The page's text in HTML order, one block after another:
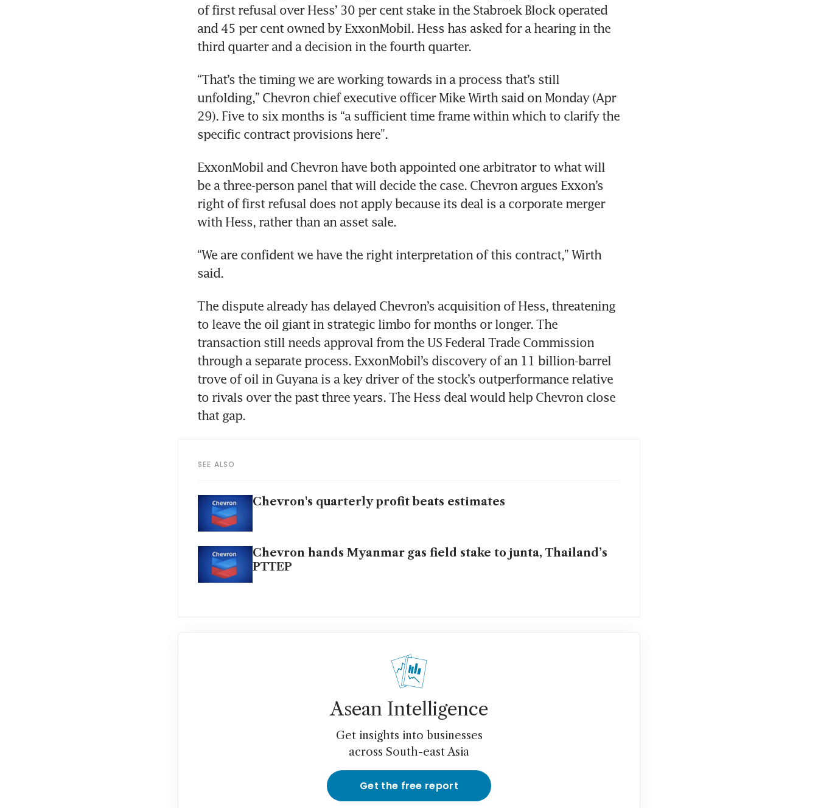
of first refusal over Hess’ 30 per cent stake in the Stabroek Block operated
and 45 per cent owned by ExxonMobil. Hess has asked for a hearing in the
third quarter and a decision in the fourth quarter.
“That’s the timing we are working towards in a process that’s still
unfolding,” Chevron chief executive officer Mike Wirth said on Monday (Apr
29). Five to six months is “a sufficient time frame within which to clarify the
ExxonMobil and Chevron have both appointed one arbitrator to what will
be a three-person panel that will decide the case. Chevron argues Exxon’s
right of first refusal does not apply because its deal is a corporate merger
“We are confident we have the right interpretation of this contract,” Wirth
The dispute already has delayed Chevron’s acquisition of Hess, threatening
to leave the oil giant in strategic limbo for months or longer. The
transaction still needs approval from the US Federal Trade Commission
through a separate process. ExxonMobil’s discovery of an 11 billion-barrel
trove of oil in Guyana is a key driver of the stock’s outperformance relative
to rivals over the past three years. The Hess deal would help Chevron close
SEE ALSO
Chevron's quarterly profit beats estimates
Chevron hands Myanmar gas field stake to junta, Thailand’s
PTTEP
Asean Intelligence
Get insights into businesses
across South-east Asia
Get the free report